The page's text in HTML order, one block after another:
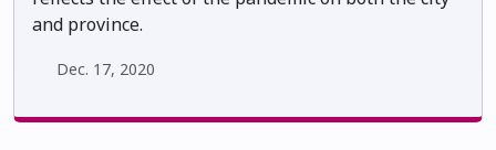
and province.
Dec. 17, 2020